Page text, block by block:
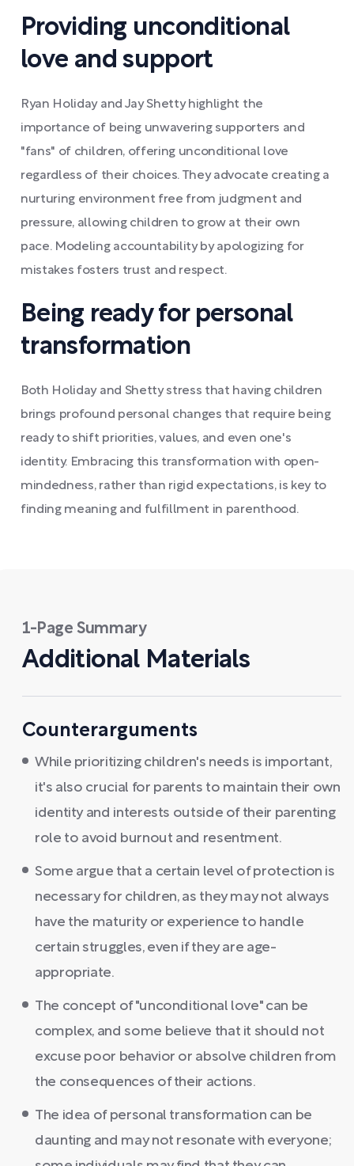
Providing unconditional
love and support
Ryan Holiday and Jay Shetty highlight the
importance of being unwavering supporters and
"fans" of children, offering unconditional love
regardless of their choices. They advocate creating a
nurturing environment free from judgment and
pressure, allowing children to grow at their own
pace. Modeling accountability by apologizing for
mistakes fosters trust and respect.
Being ready for personal
transformation
Both Holiday and Shetty stress that having children
brings profound personal changes that require being
ready to shift priorities, values, and even one's
identity. Embracing this transformation with open-
mindedness, rather than rigid expectations, is key to
finding meaning and fulfillment in parenthood.
1-Page Summary
Additional Materials
Counterarguments
While prioritizing children's needs is important,
it's also crucial for parents to maintain their own
identity and interests outside of their parenting
role to avoid burnout and resentment.
Some argue that a certain level of protection is
necessary for children, as they may not always
have the maturity or experience to handle
certain struggles, even if they are age-
appropriate.
The concept of "unconditional love" can be
complex, and some believe that it should not
excuse poor behavior or absolve children from
the consequences of their actions.
The idea of personal transformation can be
daunting and may not resonate with everyone;